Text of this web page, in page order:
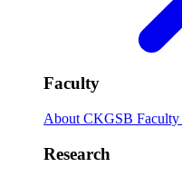
Faculty
About CKGSB Faculty
Research